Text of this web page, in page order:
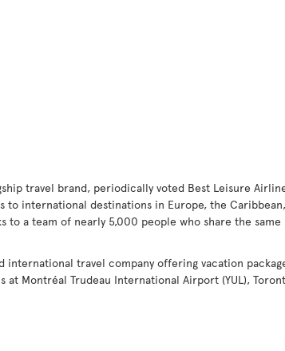
travel brand, periodically voted Best Leisure
to international destinations in Europe, the
to a team of nearly 5,000 people who share the same
international travel company offering vacation
Montréal Trudeau International Airport (YUL),